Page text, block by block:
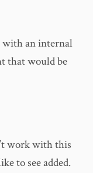
with an internal
that would be
work with this
to see added.